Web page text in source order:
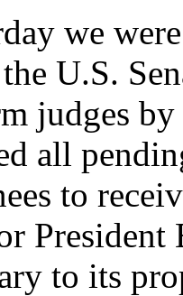
we
U.S.
judges
all
to
President
to its